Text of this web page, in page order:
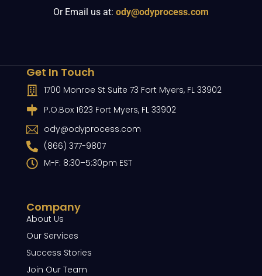
Or Email us at: ody@odyprocess.com
Company
About Us
Our Services
Success Stories
Join Our Team
Get In Touch
1700 Monroe St Suite 73 Fort Myers, FL 33902
P.O.Box 1623 Fort Myers, FL 33902
ody@odyprocess.com
(866) 377-9807
M-F: 8:30–5:30pm EST